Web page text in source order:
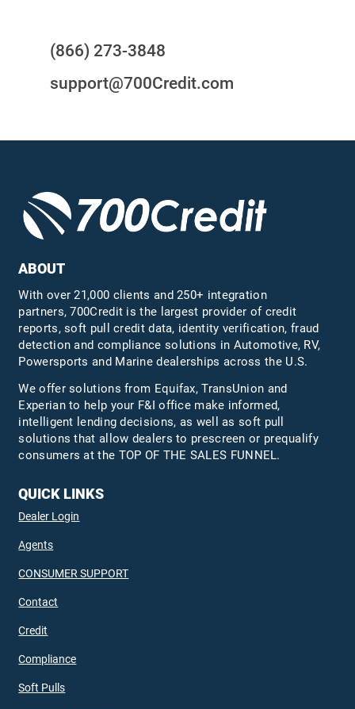
(866) 273-3848
support@700Credit.com
ABOUT
With over 21,000 clients and 250+ integration
partners, 700Credit is the largest provider of credit
reports, soft pull credit data, identity verification, fraud
detection and compliance solutions in Automotive, RV,
Powersports and Marine dealerships across the U.S.
We offer solutions from Equifax,TransUnion and
Experian to help your F&I office make informed,
intelligent lending decisions, as well as soft pull
solutions that allow dealers to prescreen or prequalify
consumers at the TOP OF THE SALES FUNNEL.
QUICK LINKS
Dealer Login
Agents
CONSUMER SUPPORT
Contact
Credit
Compliance
Soft Pulls